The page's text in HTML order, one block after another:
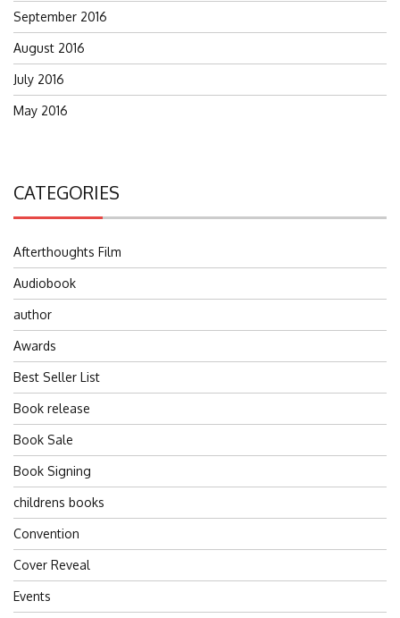
September 2016
August 2016
July 2016
May 2016
CATEGORIES
Afterthoughts Film
Audiobook
author
Awards
Best Seller List
Book release
Book Sale
Book Signing
childrens books
Convention
Cover Reveal
Events